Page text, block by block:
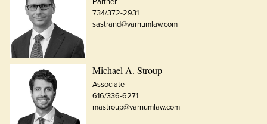
734/372-2931
sastrand@varnumlaw.com
Michael A. Stroup
Associate
616/336-6271
mastroup@varnumlaw.com